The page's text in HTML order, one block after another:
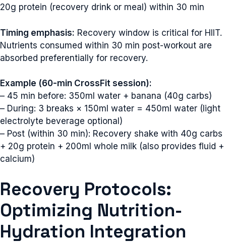
20g protein (recovery drink or meal) within 30 min
Timing emphasis: Recovery window is critical for HIIT.
Nutrients consumed within 30 min post-workout are
absorbed preferentially for recovery.
Example (60-min CrossFit session):
– 45 min before: 350ml water + banana (40g carbs)
– During: 3 breaks × 150ml water = 450ml water (light
electrolyte beverage optional)
– Post (within 30 min): Recovery shake with 40g carbs
+ 20g protein + 200ml whole milk (also provides fluid +
calcium)
Recovery Protocols:
Optimizing Nutrition-
Hydration Integration